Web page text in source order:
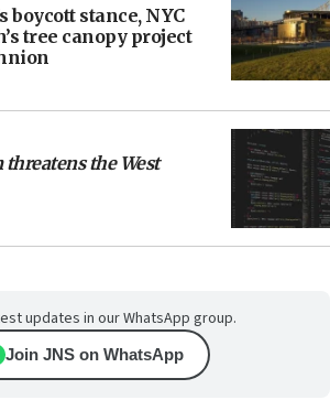
boycott stance, NYC
tree canopy project
the West
updates in our WhatsApp group.
Join JNS on WhatsApp